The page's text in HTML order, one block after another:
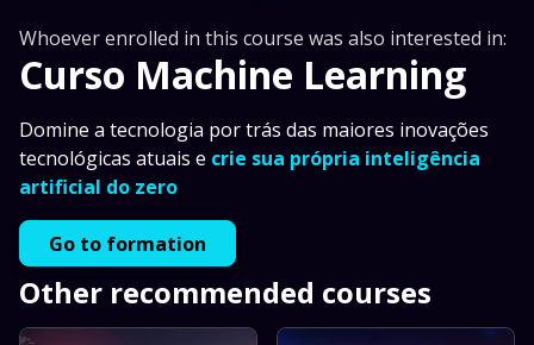
Whoever enrolled in this course was also interested in:
Curso Machine Learning
Domine a tecnologia por trás das maiores inovações
tecnológicas atuais e crie sua própria inteligência
artificial do zero
Go to formation
Other recommended courses